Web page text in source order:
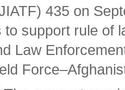
435 on
to support rule of
Law